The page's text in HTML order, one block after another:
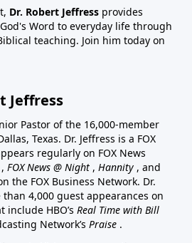
Dr. Robert Jeffress provides
Word to everyday life through
teaching. Join him today on
Jeffress
Pastor of the 16,000-member
Texas. Dr. Jeffress is a FOX
regularly on FOX News
, FOX News @ Night , Hannity , and
the FOX Business Network. Dr.
than 4,000 guest appearances on
HBO’s Real Time with Bill
Network’s Praise .